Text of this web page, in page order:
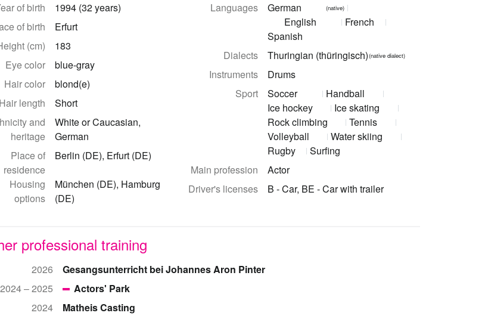
of birth
1994 (32 years)
of birth
Erfurt
(cm)
183
Eye color
blue-gray
Hair color
blond(e)
Hair length
Short
and
heritage
White or Caucasian,
German
Place of
residence
Berlin (DE), Erfurt (DE)
Housing
options
München (DE), Hamburg
(DE)
Languages
German (native)
English
French
Spanish
Dialects
Thuringian (thüringisch)(native dialect)
Instruments
Drums
Sport
Soccer
Handball
Ice hockey
Ice skating
Rock climbing
Tennis
Volleyball
Water skiing
Rugby
Surfing
Main profession
Actor
Driver's licenses
B - Car, BE - Car with trailer
professional training
2026
Gesangsunterricht bei Johannes Aron Pinter
2024 – 2025
Actors' Park
2024
Matheis Casting